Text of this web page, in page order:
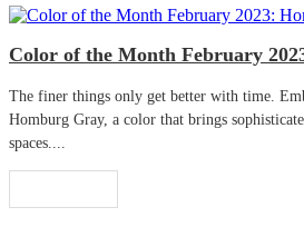
Color of the Month February
The finer things only get better with time.
Homburg Gray, a color that brings
spaces....